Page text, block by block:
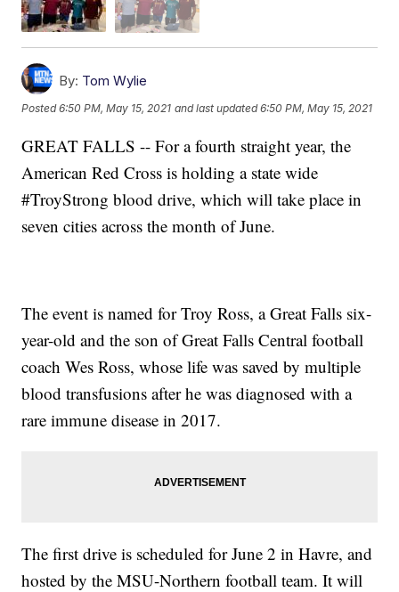
By: Tom Wylie
Posted6:50 PM, May 15, 2021 and last updated 6:50 PM, May 15, 2021
GREAT FALLS -- For a fourth straight year, the
American Red Cross is holding a state wide
#TroyStrong blood drive, which will take place in
seven cities across the month of June.
The event is named for Troy Ross, a Great Falls six-
year-old and the son of Great Falls Central football
coach Wes Ross, whose life was saved by multiple
blood transfusions after he was diagnosed with a
rare immune disease in 2017.
The first drive is scheduled for June 2 in Havre, and
hosted by the MSU-Northern football team. It will